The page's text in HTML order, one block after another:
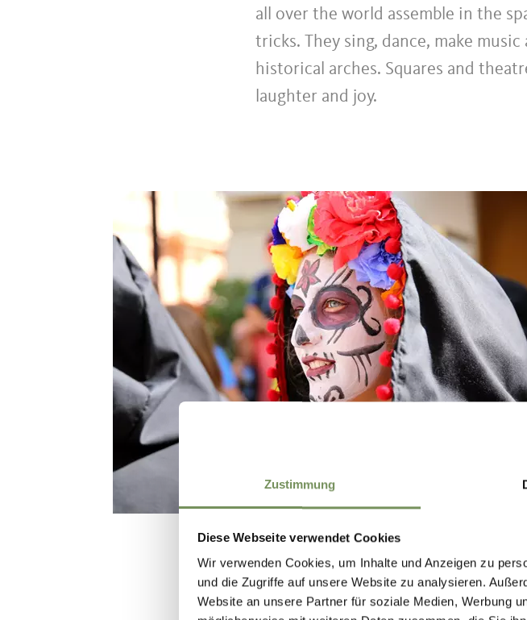
Zustimmung
Diese Webseite verwendet Cookies
Wir verwenden Cookies, um Inhalte und Anzeigen zu
und die Zugriffe auf unsere Website zu analysieren.
Website an unsere Partner für soziale Medien, Werbung
all over the world assemble in the
tricks. They sing, dance, make
historical arches. Squares and
laughter and joy.